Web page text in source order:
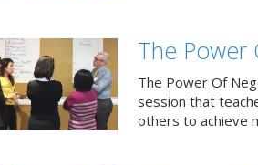
The
The Power Of
session that
others to achieve